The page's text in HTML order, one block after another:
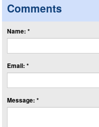
Comments
Name: *
Email: *
Message: *